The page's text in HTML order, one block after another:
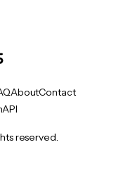
AboutContact
API
reserved.